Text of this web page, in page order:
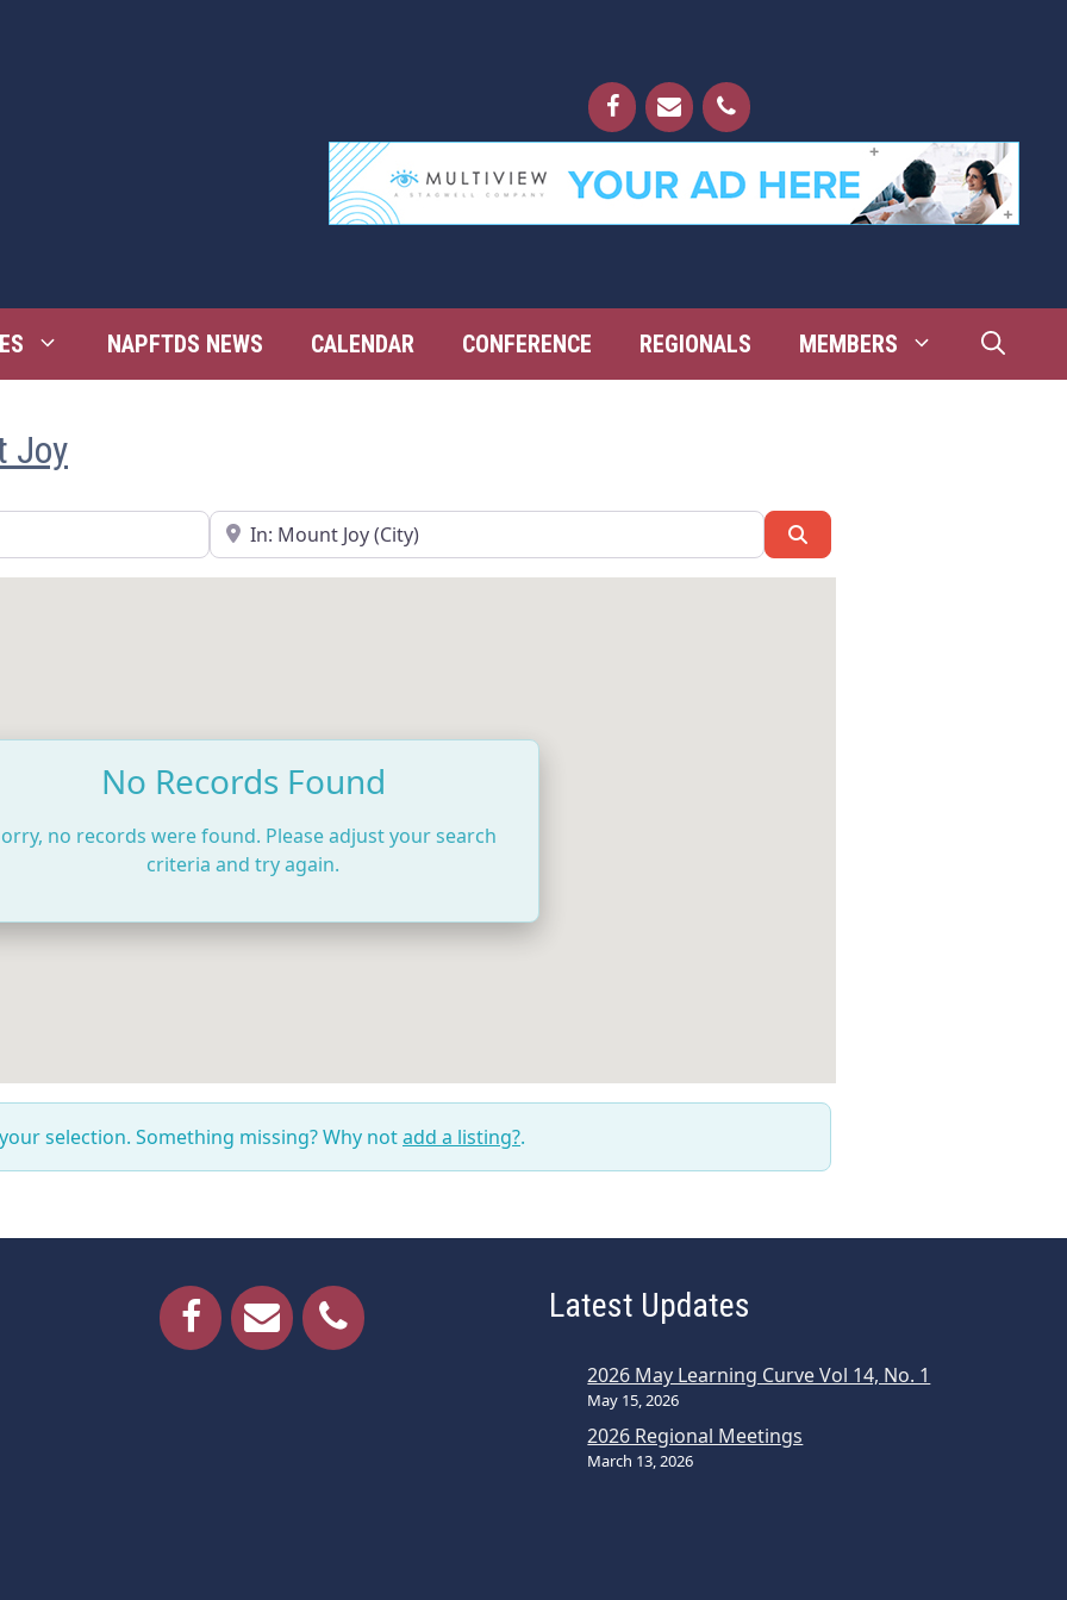
NAPFTDS NEWS CALENDAR CONFERENCE REGIONALS MEMBERS
Joy
Near
No Records Found
no records were found. Please adjust your search
criteria and try again.
selection. Something missing? Why notadd a listing?.
Latest Updates
2026 May Learning Curve Vol 14, No. 1
May 15, 2026
2026 Regional Meetings
March 13, 2026